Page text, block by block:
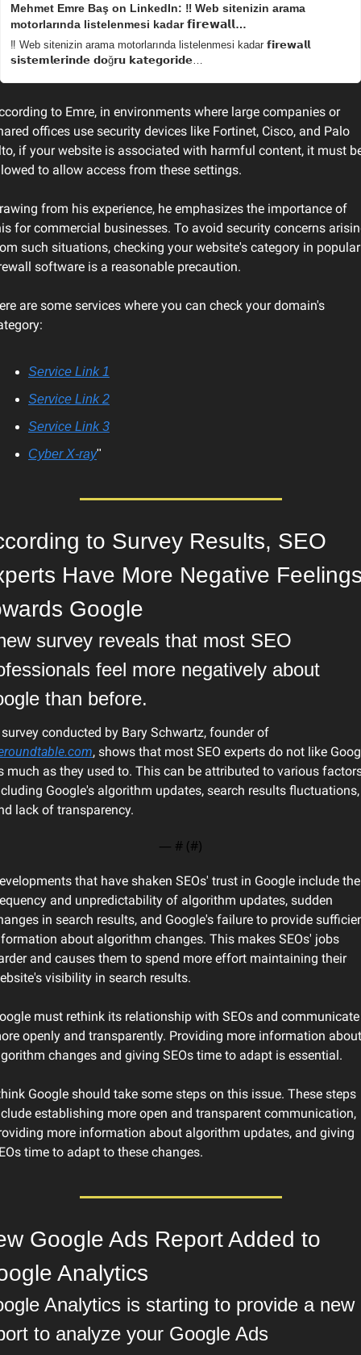
Mehmet Emre Baş on LinkedIn: ‼ Web sitenizin arama
motorlarında listelenmesi kadar 𝗳𝗶𝗿𝗲𝘄𝗮𝗹𝗹…
‼ Web sitenizin arama motorlarında listelenmesi kadar 𝗳𝗶𝗿𝗲𝘄𝗮𝗹𝗹
𝘀𝗶𝘀𝘁𝗲𝗺𝗹𝗲𝗿𝗶𝗻𝗱𝗲 𝗱𝗼ğ𝗿𝘂 𝗸𝗮𝘁𝗲𝗴𝗼𝗿𝗶𝗱𝗲…
to Emre, in environments where large companies or
offices use security devices like Fortinet, Cisco, and Palo
if your website is associated with harmful content, it must
to allow access from these settings.
from his experience, he emphasizes the importance of
for commercial businesses. To avoid security concerns
such situations, checking your website's category in popular
software is a reasonable precaution.
are some services where you can check your domain's
Service Link 1
Service Link 2
Service Link 3
Cyber X-ray"
to Survey Results, SEO
Have More Negative
Google
survey reveals that most SEO
feel more negatively about
than before.
, shows that most SEO experts do not like
much as they used to. This can be attributed to various
Google's algorithm updates, search results fluctuations,
lack of transparency.
— # (#)
that have shaken SEOs' trust in Google include the
and unpredictability of algorithm updates, sudden
in search results, and Google's failure to provide
about algorithm changes. This makes SEOs' jobs
and causes them to spend more effort maintaining their
visibility in search results.
must rethink its relationship with SEOs and communicate
openly and transparently. Providing more information about
changes and giving SEOs time to adapt is essential.
Google should take some steps on this issue. These steps
establishing more open and transparent communication,
more information about algorithm updates, and giving
time to adapt to these changes.
Google Ads Report Added to
Analytics
Analytics is starting to provide a new
to analyze your Google Ads